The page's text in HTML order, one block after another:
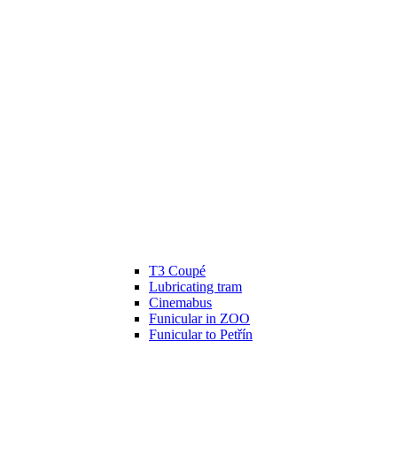
T3 Coupé
Lubricating tram
Cinemabus
Funicular in ZOO
Funicular to Petřín